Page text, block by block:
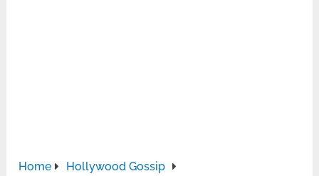
Home
Hollywood Gossip